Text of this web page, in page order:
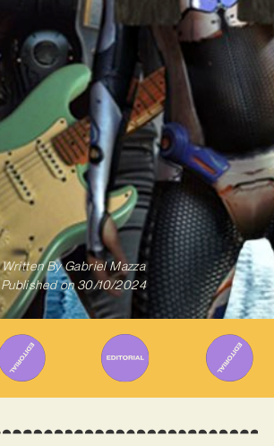
Written ByGabriel Mazza
Published on 30/10/2024